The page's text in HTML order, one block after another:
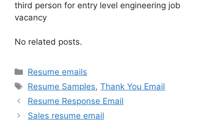
third person for entry level engineering job
vacancy
No related posts.
Categories
Resume emails
Tags
Resume Samples,Thank You Email
Resume Response Email
Sales resume email